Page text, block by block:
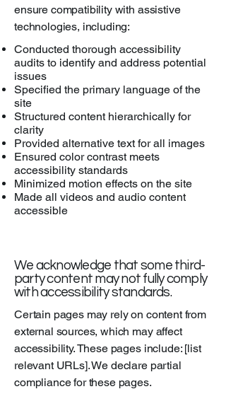
ensure compatibility with assistive
technologies, including:
Conducted thorough accessibility
audits to identify and address potential
issues
Specified the primary language of the
site
Structured content hierarchically for
clarity
Provided alternative text for all images
Ensured color contrast meets
accessibility standards
Minimized motion effects on the site
Made all videos and audio content
accessible
We acknowledge that some third-
party content may not fully comply
with accessibility standards.
Certain pages may rely on content from
external sources, which may affect
accessibility. These pages include: [list
relevant URLs]. We declare partial
compliance for these pages.